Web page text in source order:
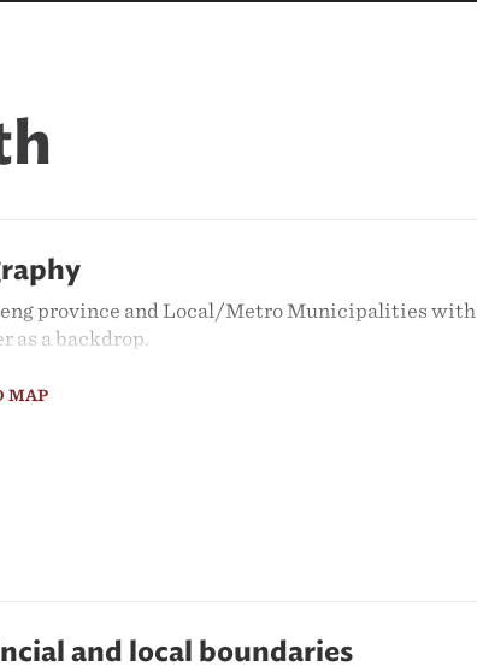
province and Local/Metro Municipalities with
as a backdrop.
MAP
and local boundaries